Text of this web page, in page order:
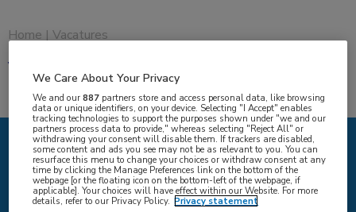
Home | Vacatures
Vacatures
IK ZOEK
We Care About Your Privacy
We and our887 partners store and access personal data, like browsing
data or unique identifiers, on your device. Selecting "I Accept" enables
tracking technologies to support the purposes shown under "we and our
partners process data to provide," whereas selecting "Reject All" or
withdrawing your consent will disable them. If trackers are disabled,
some content and ads you see may not be as relevant to you. You can
resurface this menu to change your choices or withdraw consent at any
time by clicking the Manage Preferences link on the bottom of the
webpage [or the floating icon on the bottom-left of the webpage, if
applicable]. Your choices will have effect within our Website. For more
details, refer to our Privacy Policy. Privacy statement